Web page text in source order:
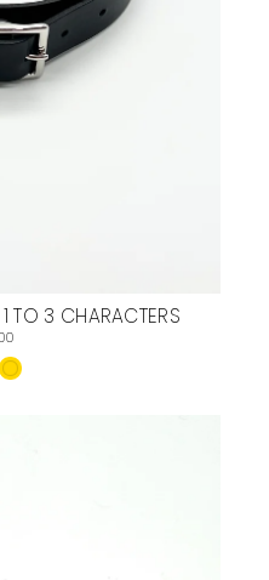
TO 3 CHARACTERS